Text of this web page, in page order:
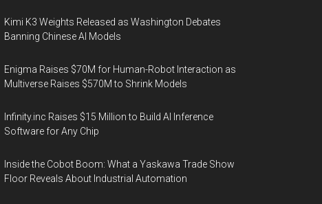
Kimi K3 Weights Released as Washington Debates
Banning Chinese AI Models
Enigma Raises $70M for Human-Robot Interaction as
Multiverse Raises $570M to Shrink Models
Infinity.inc Raises $15 Million to Build AI Inference
Software for Any Chip
Inside the Cobot Boom: What a Yaskawa Trade Show
Floor Reveals About Industrial Automation